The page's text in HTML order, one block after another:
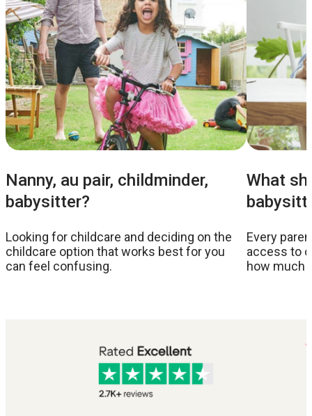
Nanny, au pair, childminder,
babysitter?
Looking for childcare and deciding on the
childcare option that works best for you
can feel confusing.
What
Every
access to
how much